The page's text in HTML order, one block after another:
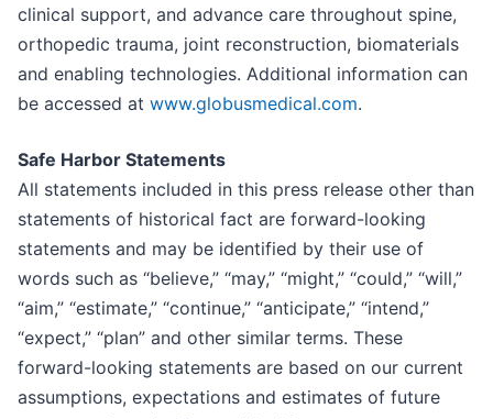
clinical support, and advance care throughout spine,
orthopedic trauma, joint reconstruction, biomaterials
and enabling technologies. Additional information can
be accessed at www.globusmedical.com.
Safe Harbor Statements
All statements included in this press release other than
statements of historical fact are forward-looking
statements and may be identified by their use of
words such as “believe,” “may,” “might,” “could,” “will,”
“aim,” “estimate,” “continue,” “anticipate,” “intend,”
“expect,” “plan” and other similar terms. These
forward-looking statements are based on our current
assumptions, expectations and estimates of future